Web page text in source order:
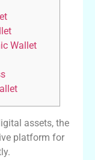
Wallet
assets, the
platform for